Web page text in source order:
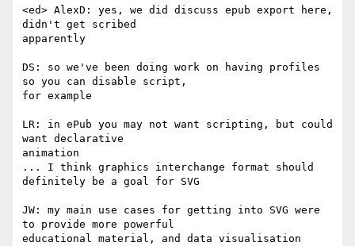
<ed> AlexD: yes, we did discuss epub export here,
didn't get scribed
apparently
DS: so we've been doing work on having profiles
so you can disable script,
for example
LR: in ePub you may not want scripting, but could
want declarative
animation
... I think graphics interchange format should
definitely be a goal for SVG
JW: my main use cases for getting into SVG were
to provide more powerful
educational material, and data visualisation